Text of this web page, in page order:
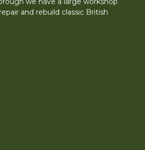
and rebuild classic British